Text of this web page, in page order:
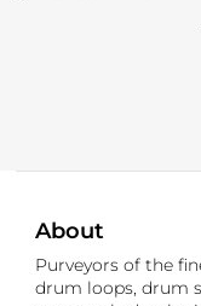
About
Purveyors of the
drum loops, drum